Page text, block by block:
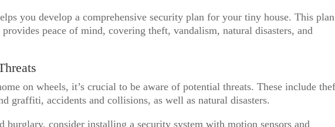
you develop a comprehensive security plan for your tiny house. This plan
provides peace of mind, covering theft, vandalism, natural disasters, and
on wheels, it’s crucial to be aware of potential threats. These include
graffiti, accidents and collisions, as well as natural disasters.
burglary, consider installing a security system with motion sensors and